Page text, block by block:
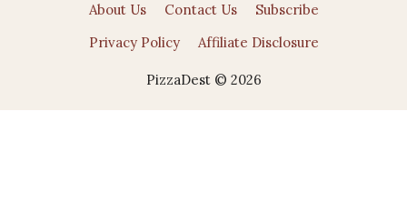
About Us Contact Us
Subscribe
Privacy Policy
Affiliate Disclosure
PizzaDest © 2026